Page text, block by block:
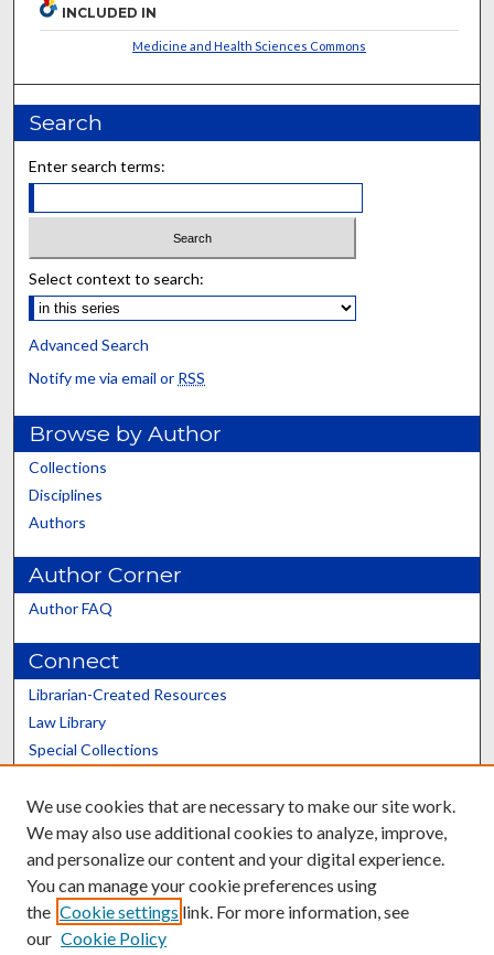
INCLUDED IN
Medicine and Health Sciences Commons
Search
Enter search terms:
Select context to search:
Advanced Search
Notify me via email or RSS
Browse by Author
Collections
Disciplines
Authors
Author Corner
Author FAQ
Connect
Librarian-Created Resources
Law Library
Special Collections
Scholars@UK
We use cookies that are necessary to make our site work.
We may also use additional cookies to analyze, improve,
and personalize our content and your digital experience.
You can manage your cookie preferences using
the Cookie settings link. For more information, see
our Cookie Policy